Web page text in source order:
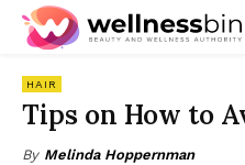
HAIR
Tips on How to
By Melinda Hoppernman